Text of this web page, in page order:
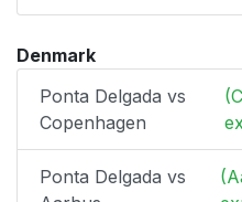
Denmark
Ponta Delgada vs
Copenhagen
Ponta Delgada vs